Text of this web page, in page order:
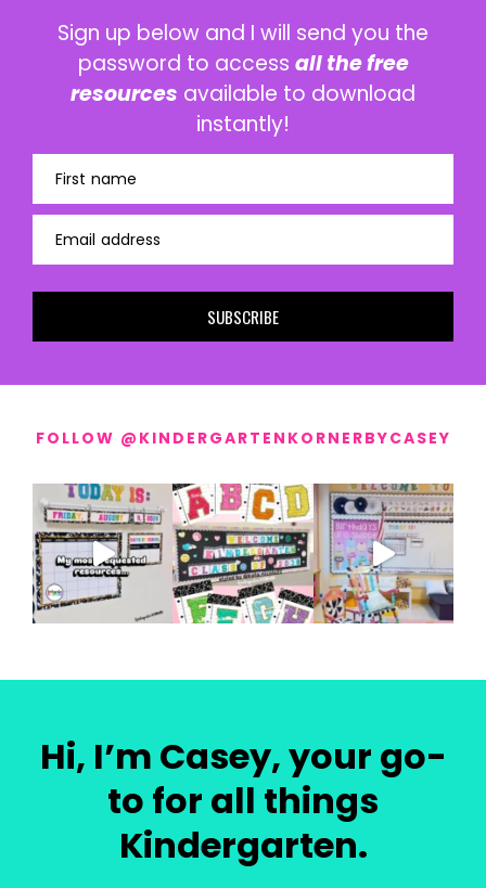
Sign up below and I will send you the
password to access all the free
resources available to download
instantly!
First name
Email address
SUBSCRIBE
FOLLOW @KINDERGARTENKORNERBYCASEY
Hi, I’m Casey, your go-
to for all things
Kindergarten.